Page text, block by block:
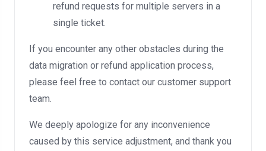
refund requests for multiple servers in a
single ticket.
If you encounter any other obstacles during the
data migration or refund application process,
please feel free to contact our customer support
team.
We deeply apologize for any inconvenience
caused by this service adjustment, and thank you